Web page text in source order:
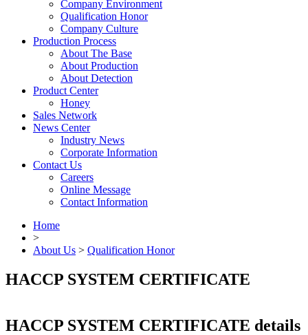
Company Environment
Qualification Honor
Company Culture
Production Process
About The Base
About Production
About Detection
Product Center
Honey
Sales Network
News Center
Industry News
Corporate Information
Contact Us
Careers
Online Message
Contact Information
Home
>
About Us > Qualification Honor
HACCP SYSTEM CERTIFICATE
HACCP SYSTEM CERTIFICATE details